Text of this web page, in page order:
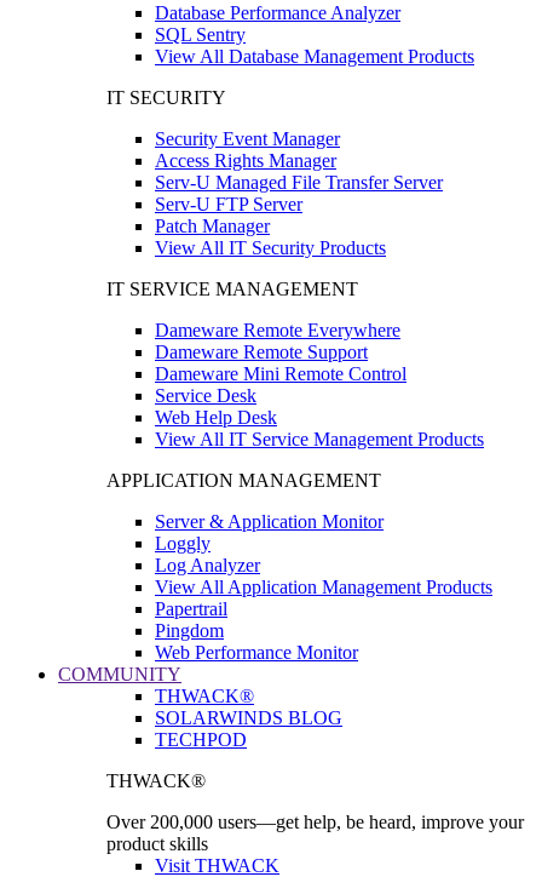
Database Performance Analyzer
SQL Sentry
View All Database Management Products
IT SECURITY
Security Event Manager
Access Rights Manager
Serv-U Managed File Transfer Server
Serv-U FTP Server
Patch Manager
View All IT Security Products
IT SERVICE MANAGEMENT
Dameware Remote Everywhere
Dameware Remote Support
Dameware Mini Remote Control
Service Desk
Web Help Desk
View All IT Service Management Products
APPLICATION MANAGEMENT
Server & Application Monitor
Loggly
Log Analyzer
View All Application Management Products
Papertrail
Pingdom
Web Performance Monitor
COMMUNITY
THWACK®
SOLARWINDS BLOG
TECHPOD
THWACK®
Over 200,000 users—get help, be heard, improve your
product skills
Visit THWACK